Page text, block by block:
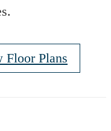
Floor Plans